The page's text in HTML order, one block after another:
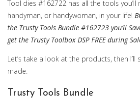
Tool dies #162722 has all the tools you’ll
handyman, or handywoman, in your life!
the Trusty Tools Bundle #162723 you’ll
get the Trusty Toolbox DSP FREE during
Let’s take a look at the products, then
made.
Trusty Tools Bundle